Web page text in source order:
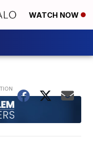
WATCH NOW